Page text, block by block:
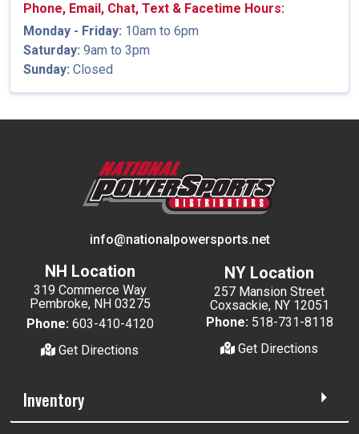
Phone, Email, Chat, Text & Facetime Hours:
Monday - Friday: 10am to 6pm
Saturday: 9am to 3pm
Sunday: Closed
info@nationalpowersports.net
NH Location
319 Commerce Way
Pembroke, NH 03275
Phone: 603-410-4120
Get Directions
NY Location
257 Mansion Street
Coxsackie, NY 12051
Phone: 518-731-8118
Get Directions
Inventory